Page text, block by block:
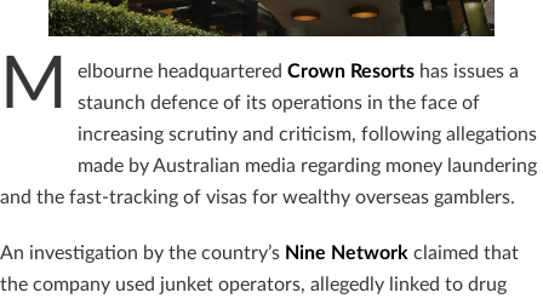
M elbourne headquartered Crown Resorts has issues a
staunch defence of its operations in the face of
increasing scrutiny and criticism, following allegations
made by Australian media regarding money laundering
and the fast-tracking of visas for wealthy overseas gamblers.
An investigation by the country’s Nine Network claimed that
the company used junket operators, allegedly linked to drug